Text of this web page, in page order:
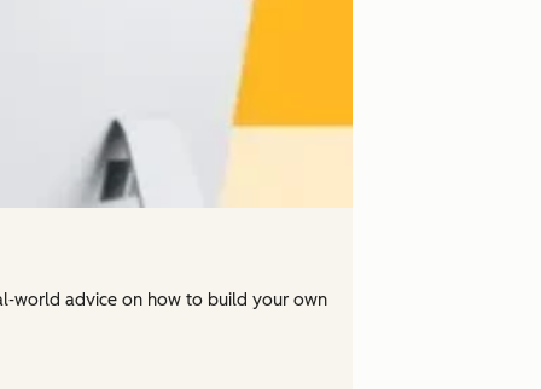
world advice on how to build your own